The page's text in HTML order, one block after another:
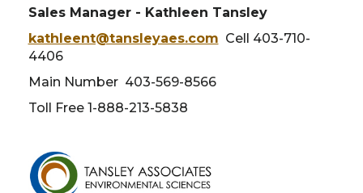
Sales Manager - Kathleen Tansley
kathleent@tansleyaes.com Cell 403-710-
4406
Main Number 403-569-8566
Toll Free 1-888-213-5838